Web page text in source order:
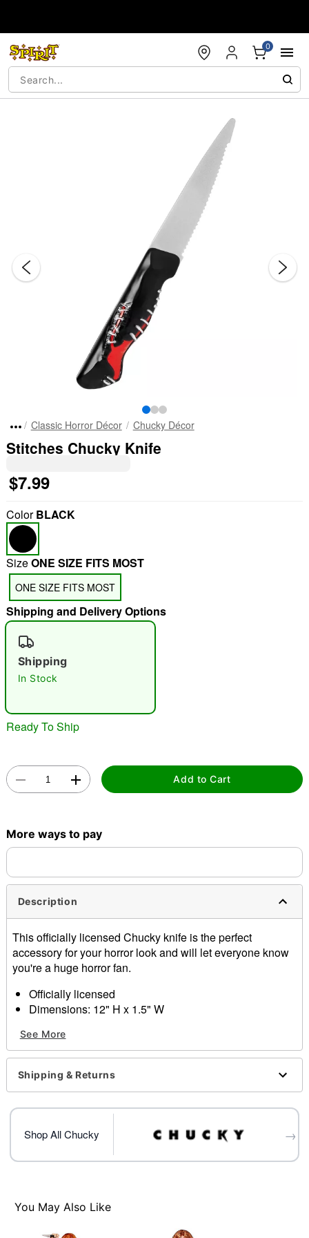
0
"Slide "
Classic Horror Décor Chucky Décor
Stitches Chucky Knife
$7.99
ColorBLACK
SizeONE SIZE FITS MOST
ONE SIZE FITS MOST
Shipping and Delivery Options
Shipping
In Stock
Ready To Ship
Add to Cart
More ways to pay
Description
This officially licensed Chucky knife is the perfect
accessory for your horror look and will let everyone know
you're a huge horror fan.
Officially licensed
Dimensions: 12" H x 1.5" W
Care: Spot clean
Imported
Item# 01530419
See More
Shipping & Returns
Shop All Chucky →
You May Also Like